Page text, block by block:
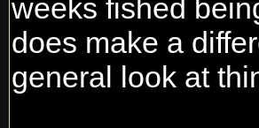
weeks fished
does make a
general look at